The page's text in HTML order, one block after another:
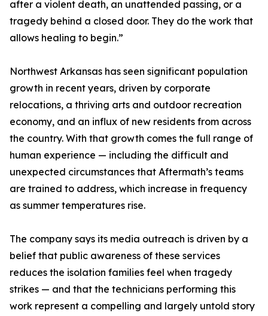
after a violent death, an unattended passing, or a
tragedy behind a closed door. They do the work that
allows healing to begin.”
Northwest Arkansas has seen significant population
growth in recent years, driven by corporate
relocations, a thriving arts and outdoor recreation
economy, and an influx of new residents from across
the country. With that growth comes the full range of
human experience — including the difficult and
unexpected circumstances that Aftermath’s teams
are trained to address, which increase in frequency
as summer temperatures rise.
The company says its media outreach is driven by a
belief that public awareness of these services
reduces the isolation families feel when tragedy
strikes — and that the technicians performing this
work represent a compelling and largely untold story